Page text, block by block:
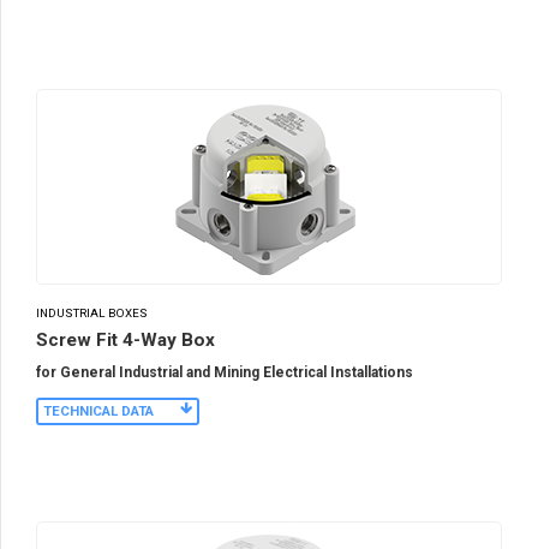
INDUSTRIAL BOXES
Screw Fit 4-Way Box
for General Industrial and Mining Electrical Installations
TECHNICAL DATA